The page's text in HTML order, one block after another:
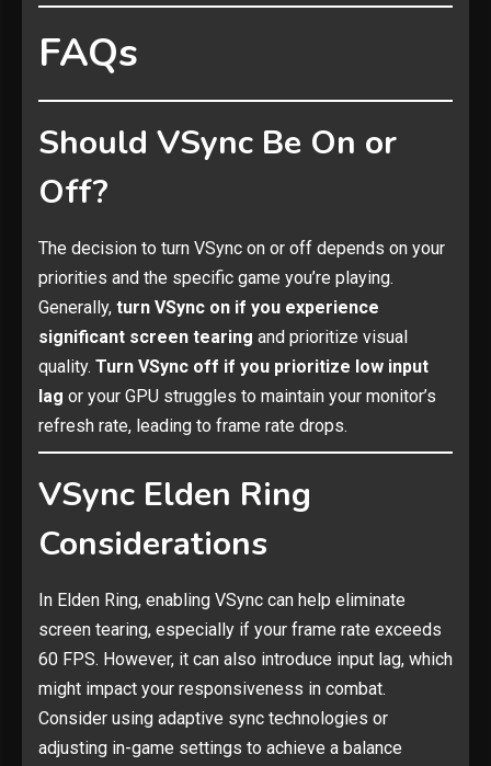
FAQs
Should VSync Be On or
Off?
The decision to turn VSync on or off depends on your
priorities and the specific game you’re playing.
Generally, turn VSync on if you experience
significant screen tearing and prioritize visual
quality. Turn VSync off if you prioritize low input
lag or your GPU struggles to maintain your monitor’s
refresh rate, leading to frame rate drops.
VSync Elden Ring
Considerations
In Elden Ring, enabling VSync can help eliminate
screen tearing, especially if your frame rate exceeds
60 FPS. However, it can also introduce input lag, which
might impact your responsiveness in combat.
Consider using adaptive sync technologies or
adjusting in-game settings to achieve a balance